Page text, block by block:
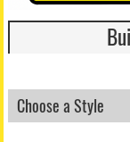
Choose a Style